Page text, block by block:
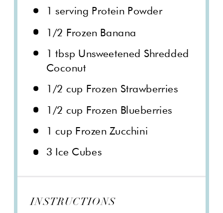
1 serving Protein Powder
1/2 Frozen Banana
1 tbsp Unsweetened Shredded
Coconut
1/2 cup Frozen Strawberries
1/2 cup Frozen Blueberries
1 cup Frozen Zucchini
3 Ice Cubes
INSTRUCTIONS